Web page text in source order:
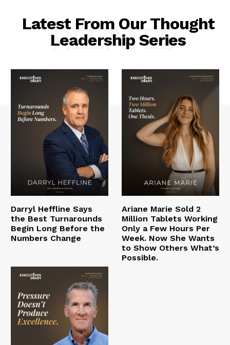
Latest From Our Thought
Leadership Series
RELATED
Darryl Heffline Says
the Best Turnarounds
Begin Long Before the
Numbers Change
Ariane Marie Sold 2
Million Tablets Working
Only a Few Hours Per
Week. Now She Wants
to Show Others What’s
Possible.